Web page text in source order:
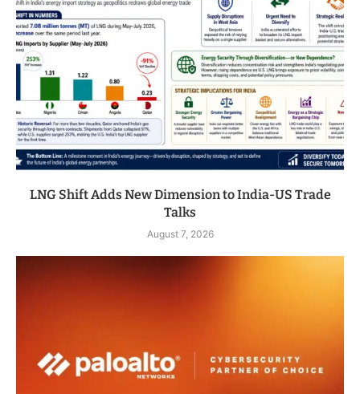
LNG Shift Adds New Dimension to India-US Trade
Talks
August 7, 2026